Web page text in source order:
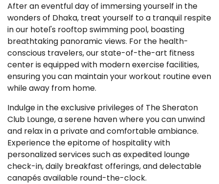
After an eventful day of immersing yourself in the
wonders of Dhaka, treat yourself to a tranquil respite
in our hotel's rooftop swimming pool, boasting
breathtaking panoramic views. For the health-
conscious travelers, our state-of-the-art fitness
center is equipped with modern exercise facilities,
ensuring you can maintain your workout routine even
while away from home.
Indulge in the exclusive privileges of The Sheraton
Club Lounge, a serene haven where you can unwind
and relax in a private and comfortable ambiance.
Experience the epitome of hospitality with
personalized services such as expedited lounge
check-in, daily breakfast offerings, and delectable
canapés available round-the-clock.